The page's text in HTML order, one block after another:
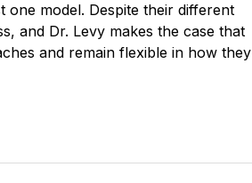
one model. Despite their different
and Dr. Levy makes the case that
and remain flexible in how they